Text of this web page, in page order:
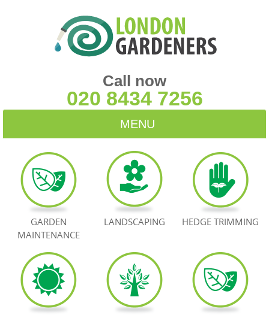
Call now
020 8434 7256
MENU
HOME
BLOG
TESTIMONIALS
BOOK NOW
GARDEN
MAINTENANCE
LANDSCAPING HEDGE TRIMMING